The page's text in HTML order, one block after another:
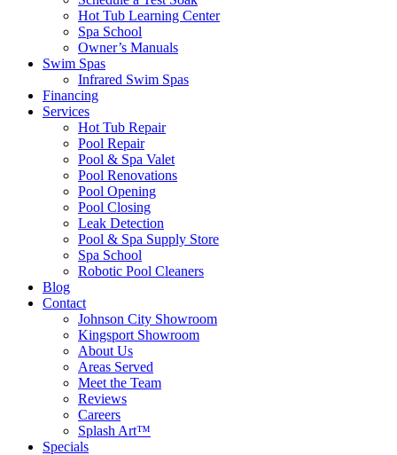
Hot Tub Learning Center
Spa School
Owner’s Manuals
Swim Spas
Infrared Swim Spas
Financing
Services
Hot Tub Repair
Pool Repair
Pool & Spa Valet
Pool Renovations
Pool Opening
Pool Closing
Leak Detection
Pool & Spa Supply Store
Spa School
Robotic Pool Cleaners
Blog
Contact
Johnson City Showroom
Kingsport Showroom
About Us
Areas Served
Meet the Team
Reviews
Careers
Splash Art™
Specials